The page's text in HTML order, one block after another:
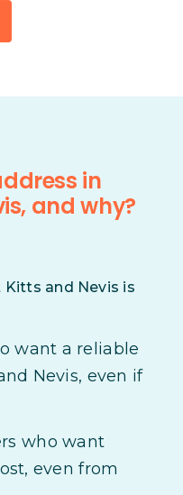
in
and why?
Kitts and Nevis is
want a reliable
Nevis, even if
who want
even from